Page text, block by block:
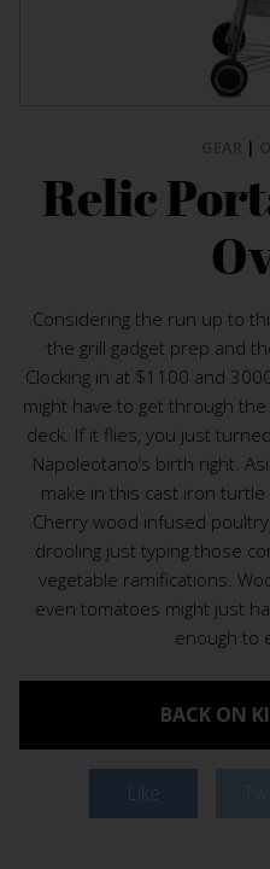
|
Relic
Considering the run up to
the grill gadget prep and
Clocking in at $1100 and
might have to get through
deck. If it flies, you just
Napoleotano’s birth right.
make in this cast iron
Cherry wood infused
drooling just typing those
vegetable ramifications.
even tomatoes might just
enough to
BACK ON
Like